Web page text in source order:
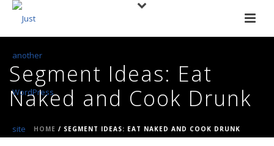
Segment Ideas: Eat
Naked and Cook Drunk
HOME / SEGMENT IDEAS: EAT NAKED AND COOK DRUNK